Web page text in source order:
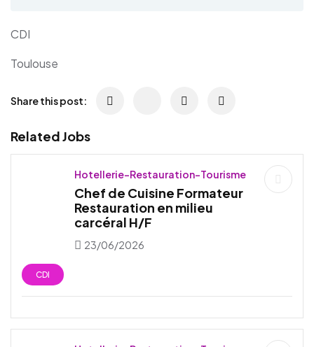
CDI
Toulouse
Share this post:
Related Jobs
Hotellerie-Restauration-Tourisme
Chef de Cuisine Formateur
Restauration en milieu
carcéral H/F
23/06/2026
CDI